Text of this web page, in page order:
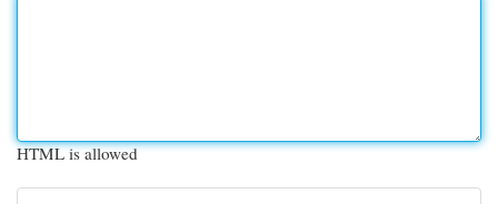
HTML is allowed